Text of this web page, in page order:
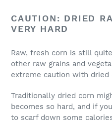
CAUTION: DRIED
VERY HARD
Raw, fresh corn is still
other raw grains and
extreme caution with dried
Traditionally dried corn
becomes so hard, and if
to scarf down some